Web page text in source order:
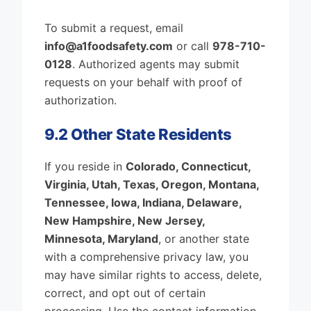
To submit a request, email
info@a1foodsafety.com or call 978-710-
0128. Authorized agents may submit
requests on your behalf with proof of
authorization.
9.2 Other State Residents
If you reside in Colorado, Connecticut,
Virginia, Utah, Texas, Oregon, Montana,
Tennessee, Iowa, Indiana, Delaware,
New Hampshire, New Jersey,
Minnesota, Maryland, or another state
with a comprehensive privacy law, you
may have similar rights to access, delete,
correct, and opt out of certain